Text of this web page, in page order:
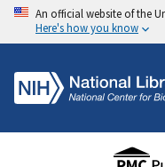
An official website of the
Here's how you know